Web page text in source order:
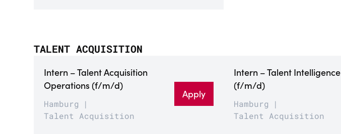
TALENT ACQUISITION
Intern – Talent Acquisition
Operations (f/m/d)
Hamburg
Talent Acquisition
Apply
Intern – Talent Intelligence
(f/m/d)
Hamburg
Talent Acquisition